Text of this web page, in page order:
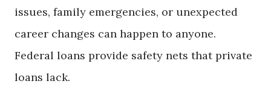
issues, family emergencies, or unexpected
career changes can happen to anyone.
Federal loans provide safety nets that private
loans lack.